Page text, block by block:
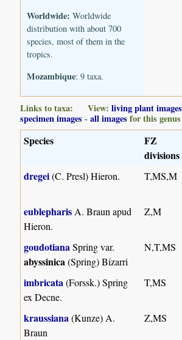
Worldwide: Worldwide
distribution with about 700
species, most of them in the
tropics.
Mozambique: 9 taxa.
Links to taxa: View:living plant images
specimen images -all images for this genus
Species
FZ
divisions
dregei(C. Presl) Hieron. T,MS,M
eublepharis A. Braun apud
Hieron.
Z,M
goudotianaSpring var.
abyssinica(Spring) Bizarri
N,T,MS
imbricata(Forssk.) Spring
ex Decne.
T,MS
kraussiana(Kunze) A.
Braun
Z,MS